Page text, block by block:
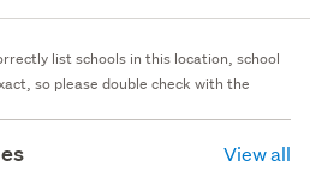
list schools in this location, school
so please double check with the
View all